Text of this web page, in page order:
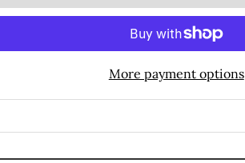
More payment options